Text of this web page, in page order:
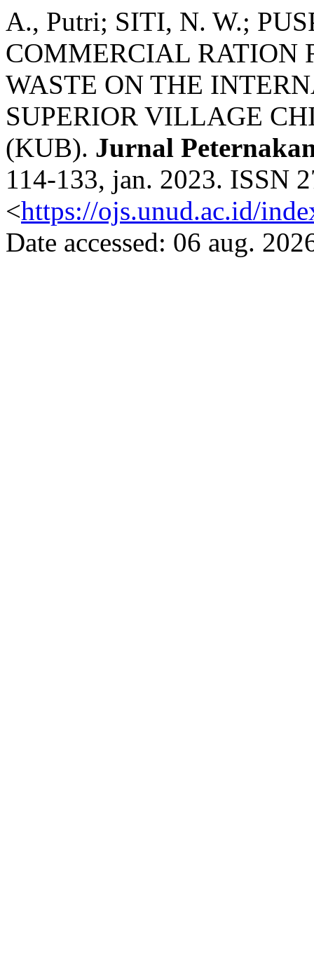
A., Putri; SITI, N. W.;
COMMERCIAL RATION
WASTE ON THE
SUPERIOR VILLAGE
(KUB). Jurnal
114-133, jan. 2023. ISSN
<https://ojs.unud.ac.id/
Date accessed: 06 aug.